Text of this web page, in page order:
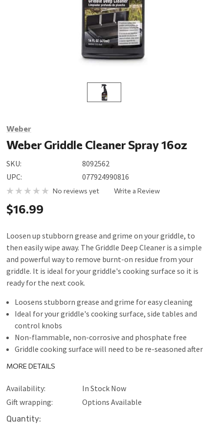
Weber
Weber Griddle Cleaner Spray 16oz
SKU:
8092562
UPC:
077924990816
No reviews yet Write a Review
$16.99
Loosen up stubborn grease and grime on your griddle, to
then easily wipe away. The Griddle Deep Cleaner is a simple
and powerful way to remove burnt-on residue from your
griddle. It is ideal for your griddle's cooking surface so it is
ready for the next cook.
Loosens stubborn grease and grime for easy cleaning
Ideal for your griddle's cooking surface, side tables and
control knobs
Non-flammable, non-corrosive and phosphate free
Griddle cooking surface will need to be re-seasoned after
MORE DETAILS
Availability:
In Stock Now
Gift wrapping:
Options Available
Current
Quantity: